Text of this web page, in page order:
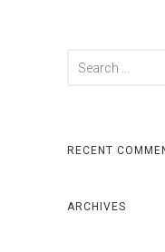
RECENT
ARCHIVES